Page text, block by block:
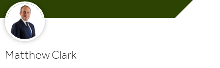
Matthew Clark